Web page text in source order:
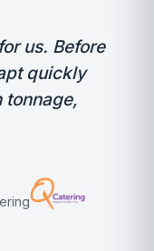
us. Before
quickly
tonnage,